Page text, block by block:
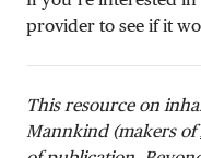
provider to see if it
This resource on
Mannkind (makers of